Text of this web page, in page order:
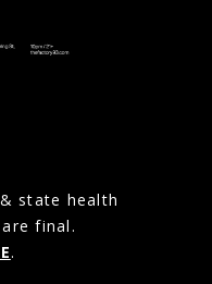
state health
final.
.